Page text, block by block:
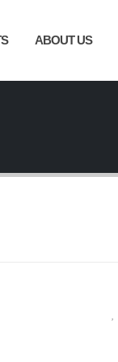
ABOUT US